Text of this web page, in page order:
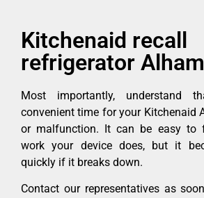
Kitchenaid recall
refrigerator
Most importantly, understand
convenient time for your Kitchenaid
or malfunction. It can be easy to
work your device does, but it
quickly if it breaks down.
Contact our representatives as